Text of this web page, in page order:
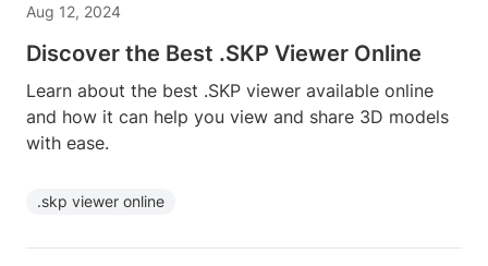
Aug 12, 2024
Discover the Best .SKP Viewer Online
Learn about the best .SKP viewer available online
and how it can help you view and share 3D models
with ease.
.skp viewer online